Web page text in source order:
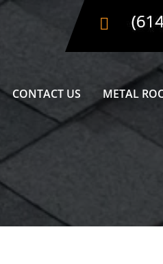
CONTACT US METAL